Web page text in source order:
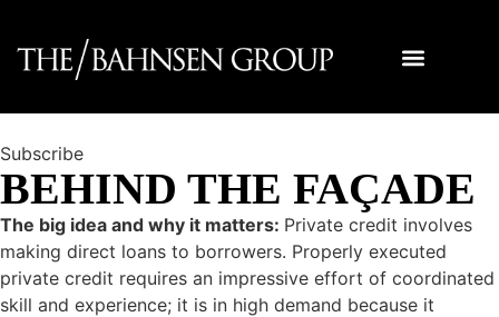
Subscribe
BEHIND THE FAÇADE
The big idea and why it matters: Private credit involves
making direct loans to borrowers. Properly executed
private credit requires an impressive effort of coordinated
skill and experience; it is in high demand because it